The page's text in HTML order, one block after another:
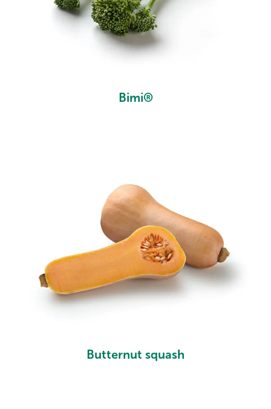
Bimi®
Butternut squash